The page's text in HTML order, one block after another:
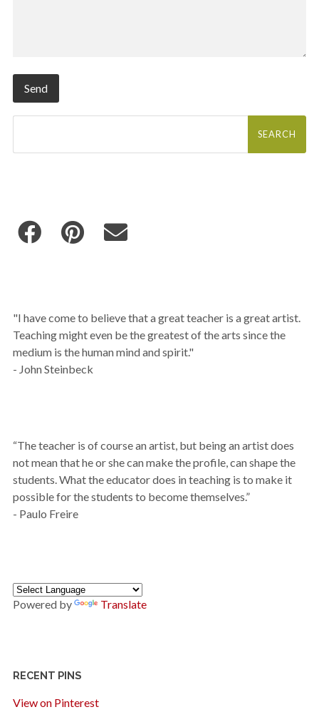
Search
"I have come to believe that a great teacher is a great artist.
Teaching might even be the greatest of the arts since the
medium is the human mind and spirit."
- John Steinbeck
“The teacher is of course an artist, but being an artist does
not mean that he or she can make the profile, can shape the
students. What the educator does in teaching is to make it
possible for the students to become themselves.”
- Paulo Freire
Powered by Translate
RECENT PINS
View on Pinterest